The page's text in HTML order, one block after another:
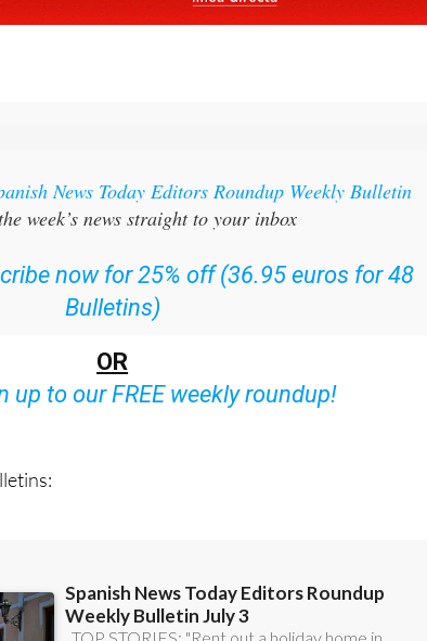
News Today Editors Roundup Weekly Bulletin
week’s news straight to your inbox
now for 25% off (36.95 euros for 48
Bulletins)
OR